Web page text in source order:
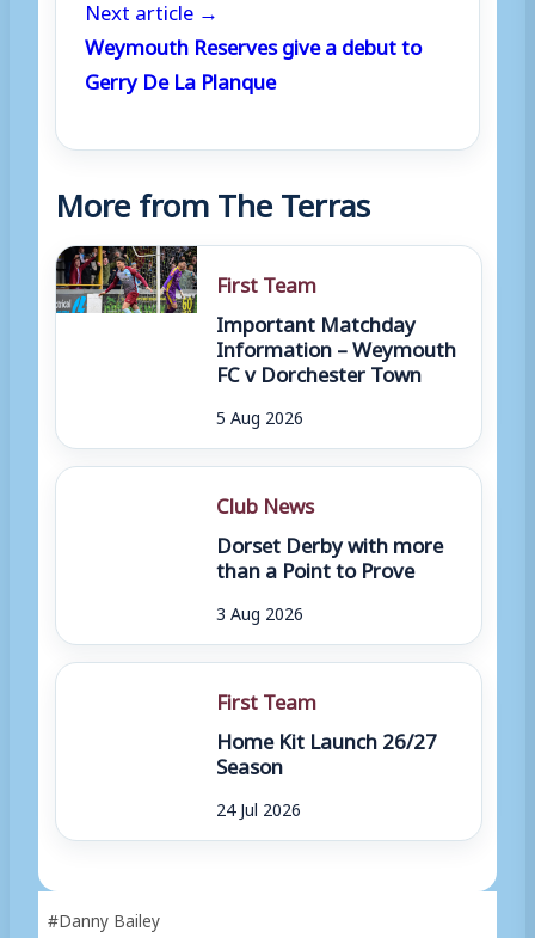
Next article →
Weymouth Reserves give a debut to
Gerry De La Planque
More from The Terras
First Team
Important Matchday
Information – Weymouth
FC v Dorchester Town
5 Aug 2026
Club News
Dorset Derby with more
than a Point to Prove
3 Aug 2026
First Team
Home Kit Launch 26/27
Season
24 Jul 2026
Post
#Danny Bailey